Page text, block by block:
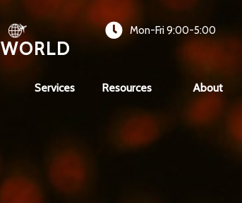
Mon-Fri 9:00-5:00
Services Resources About